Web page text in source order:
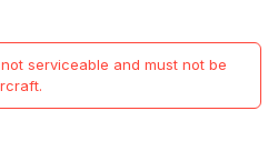
serviceable and must not be